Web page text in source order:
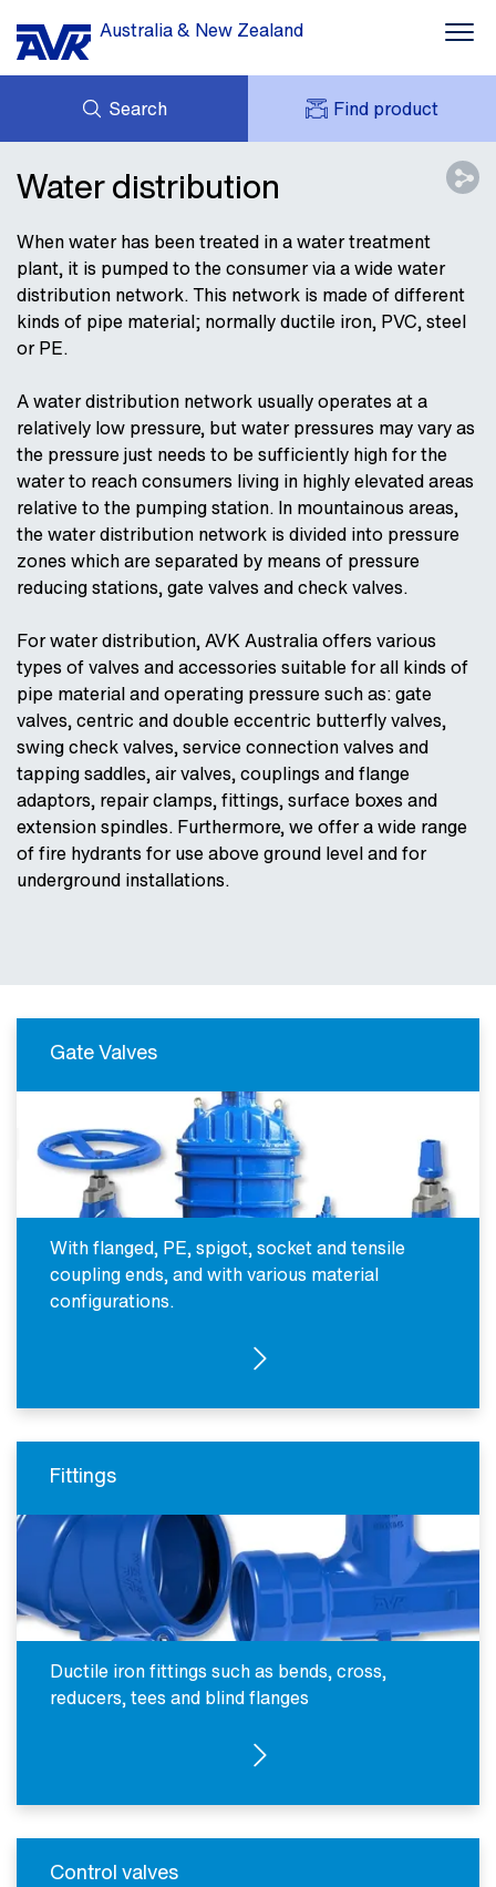
Australia & New Zealand
Search Find product
DOWNLOADS
NEWS
CASE STUDIES
CONTACT
PRODUCT OFFER
Water distribution
When water has been treated in a water treatment
plant, it is pumped to the consumer via a wide water
distribution network. This network is made of different
kinds of pipe material; normally ductile iron, PVC, steel
or PE.
A water distribution network usually operates at a
relatively low pressure, but water pressures may vary as
the pressure just needs to be sufficiently high for the
water to reach consumers living in highly elevated areas
relative to the pumping station. In mountainous areas,
the water distribution network is divided into pressure
zones which are separated by means of pressure
reducing stations, gate valves and check valves.
For water distribution, AVK Australia offers various
types of valves and accessories suitable for all kinds of
pipe material and operating pressure such as: gate
valves, centric and double eccentric butterfly valves,
swing check valves, service connection valves and
tapping saddles, air valves, couplings and flange
adaptors, repair clamps, fittings, surface boxes and
extension spindles. Furthermore, we offer a wide range
of fire hydrants for use above ground level and for
underground installations.
Gate Valves
With flanged, PE, spigot, socket and tensile
coupling ends, and with various material
configurations.
SEE PRODUCTS
Fittings
Ductile iron fittings such as bends, cross,
reducers, tees and blind flanges
SEE PRODUCTS
Control valves